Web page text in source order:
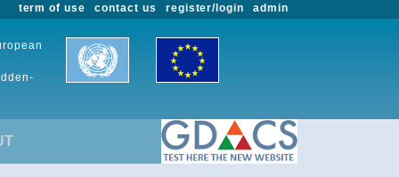
admin
register/login
contact us
term of use